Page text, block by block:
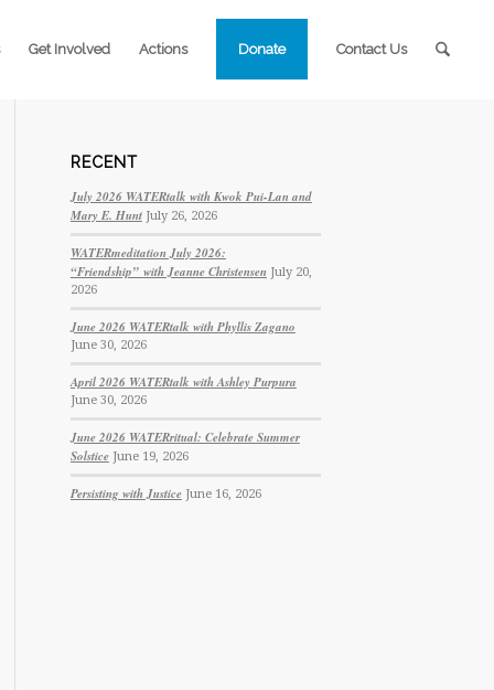
Get Involved Actions Donate Contact Us
RECENT
July 2026 WATERtalk with Kwok Pui-Lan and
Mary E. Hunt July 26, 2026
WATERmeditation July 2026:
“Friendship” with Jeanne Christensen July 20,
2026
June 2026 WATERtalk with Phyllis Zagano
June 30, 2026
April 2026 WATERtalk with Ashley Purpura
June 30, 2026
June 2026 WATERritual: Celebrate Summer
Solstice June 19, 2026
Persisting with Justice June 16, 2026